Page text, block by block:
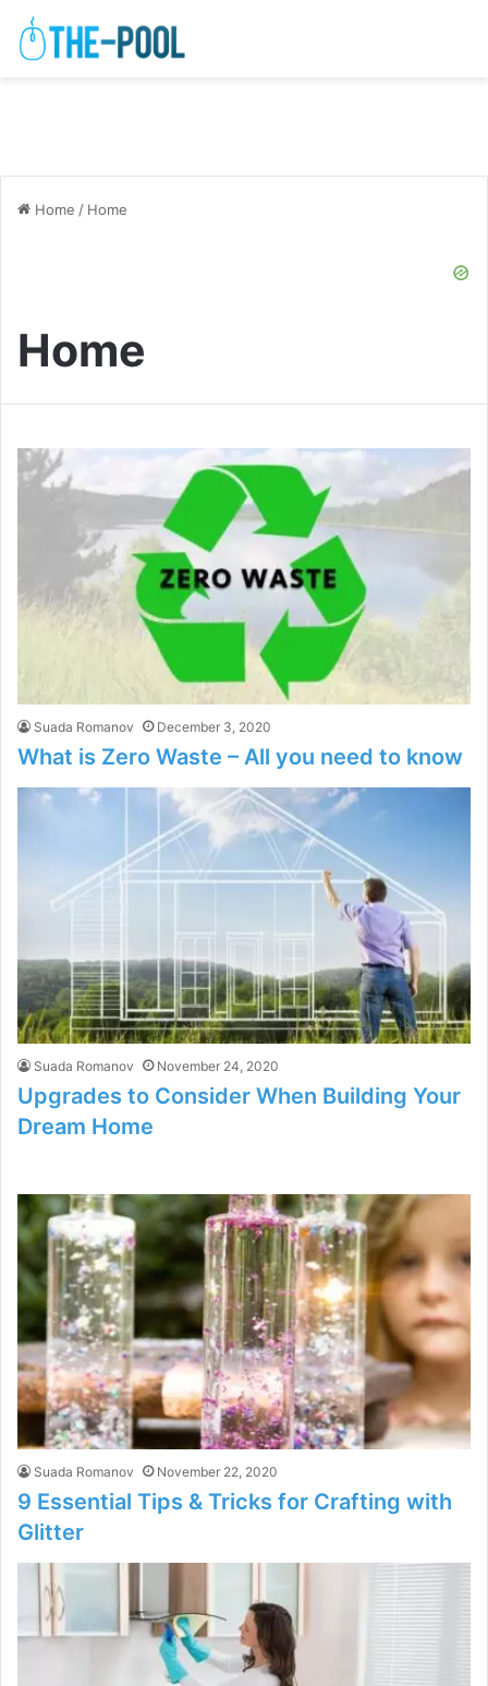
Home / Home
Home
Suada Romanov December 3, 2020
What is Zero Waste – All you need to know
Suada Romanov November 24, 2020
Upgrades to Consider When Building Your
Dream Home
Suada Romanov November 22, 2020
9 Essential Tips & Tricks for Crafting with
Glitter